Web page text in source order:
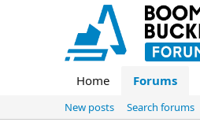
Home Forums
New posts
Search forums